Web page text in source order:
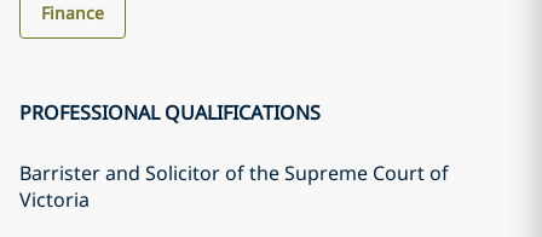
Finance
PROFESSIONAL QUALIFICATIONS
Barrister and Solicitor of the Supreme Court of
Victoria